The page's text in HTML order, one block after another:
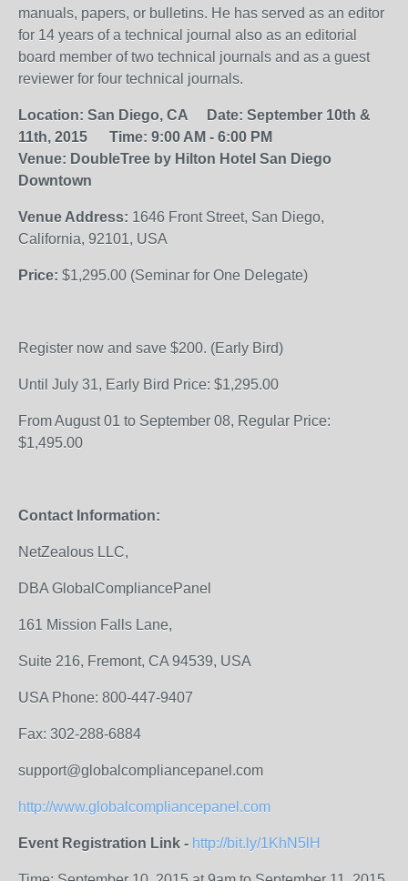
manuals, papers, or bulletins. He has served as an editor
for 14 years of a technical journal also as an editorial
board member of two technical journals and as a guest
reviewer for four technical journals.
Location: San Diego, CA Date: September 10th &
11th, 2015
Time: 9:00 AM - 6:00 PM
Venue: DoubleTree by Hilton Hotel San Diego
Downtown
Venue Address: 1646 Front Street, San Diego,
California, 92101, USA
Price: $1,295.00 (Seminar for One Delegate)
Register now and save $200. (Early Bird)
Until July 31, Early Bird Price: $1,295.00
From August 01 to September 08, Regular Price:
$1,495.00
Contact Information:
NetZealous LLC,
DBA GlobalCompliancePanel
161 Mission Falls Lane,
Suite 216, Fremont, CA 94539, USA
USA Phone: 800-447-9407
Fax: 302-288-6884
support@globalcompliancepanel.com
http://www.globalcompliancepanel.com
Event Registration Link - http://bit.ly/1KhN5lH